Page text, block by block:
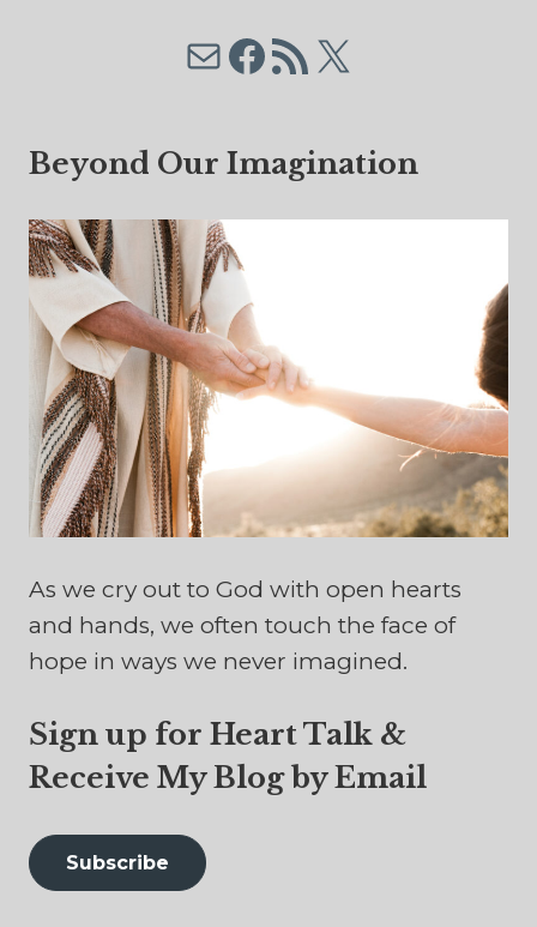
MailFacebook
RSS Feed
X
Beyond Our Imagination
As we cry out to God with open hearts
and hands, we often touch the face of
hope in ways we never imagined.
Sign up for Heart Talk &
Receive My Blog by Email
Subscribe